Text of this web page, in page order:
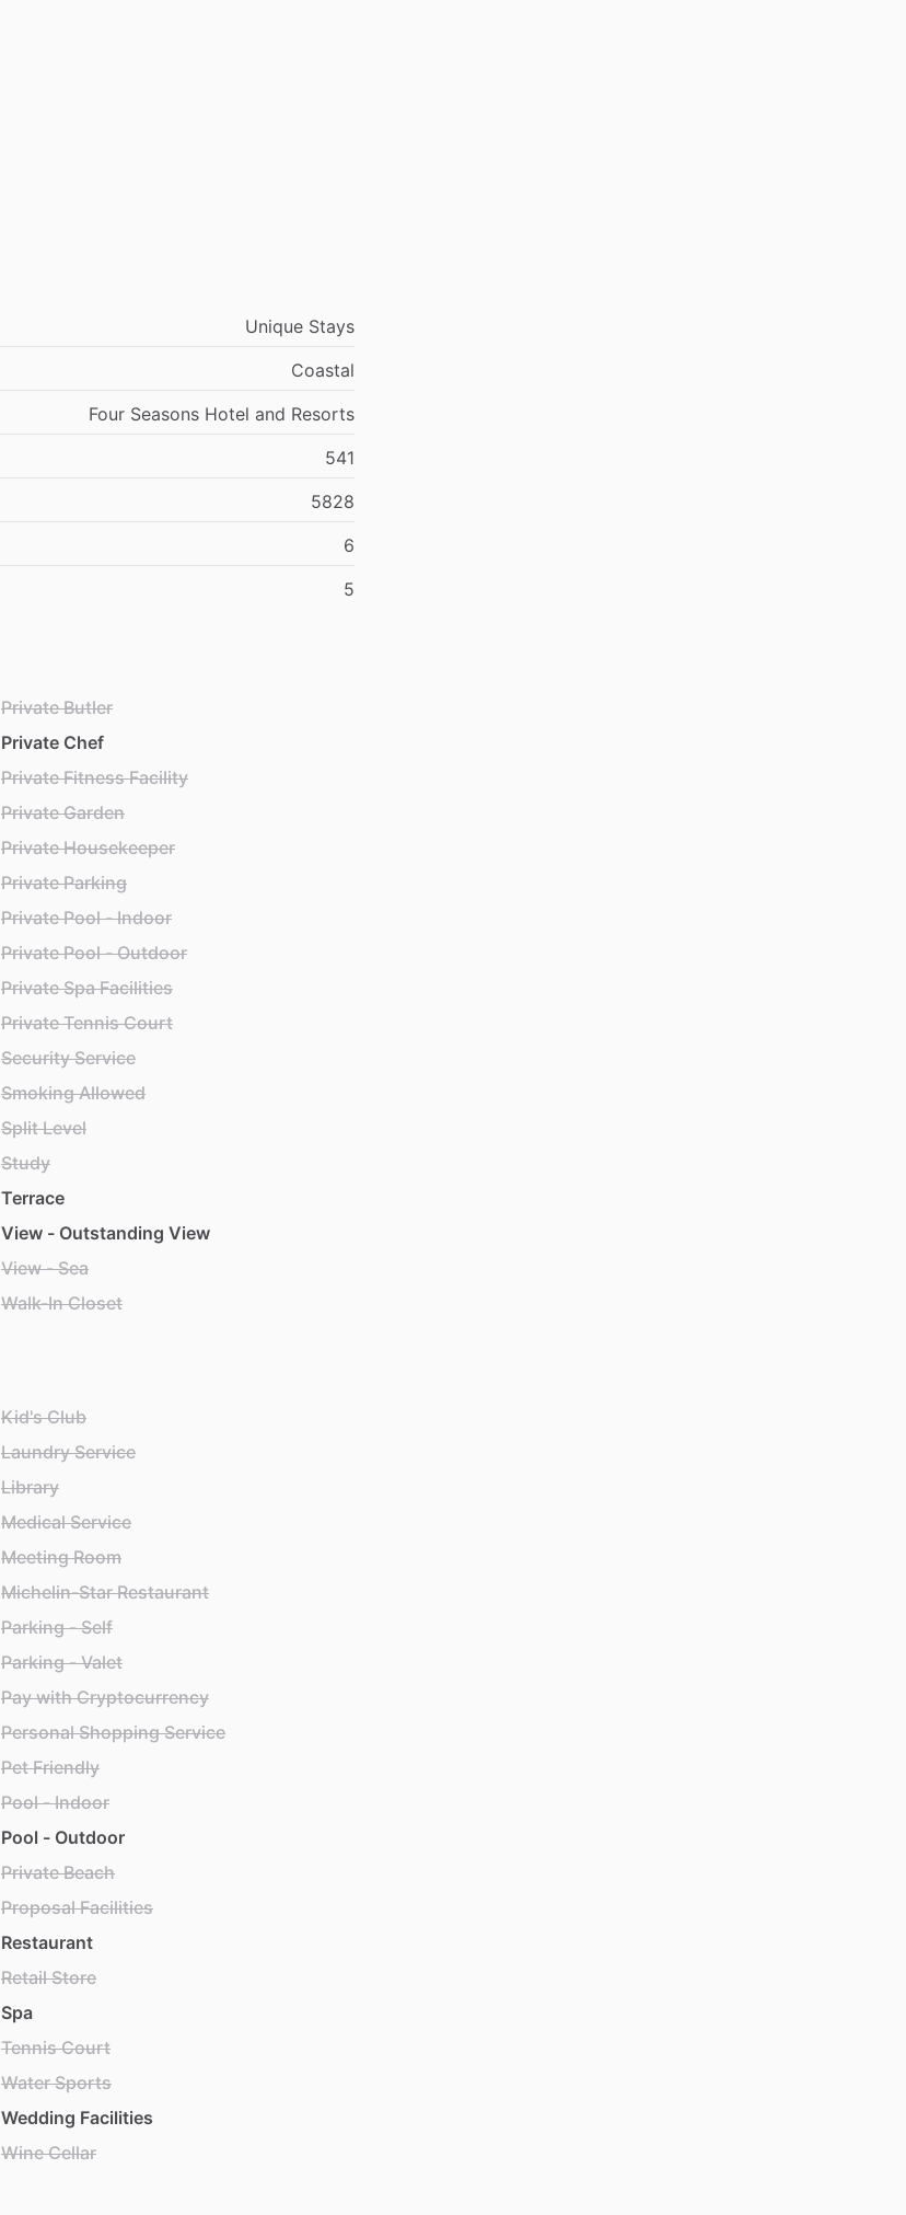
Unique Stays
Coastal
Four Seasons Hotel and Resorts
541
5828
6
5
Private Butler
Private Chef
Private Fitness Facility
Private Garden
Private Housekeeper
Private Parking
Private Pool - Indoor
Private Pool - Outdoor
Private Spa Facilities
Private Tennis Court
Security Service
Smoking Allowed
Split Level
Study
Terrace
View - Outstanding View
View - Sea
Walk-In Closet
Kid's Club
Laundry Service
Library
Medical Service
Meeting Room
Michelin-Star Restaurant
Parking - Self
Parking - Valet
Pay with Cryptocurrency
Personal Shopping Service
Pet Friendly
Pool - Indoor
Pool - Outdoor
Private Beach
Proposal Facilities
Restaurant
Retail Store
Spa
Tennis Court
Water Sports
Wedding Facilities
Wine Cellar